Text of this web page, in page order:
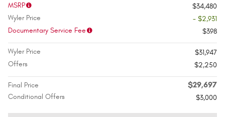
MSRP
$34,480
Wyler Price
- $2,931
Documentary Service Fee
$398
Wyler Price
$31,947
Offers
$2,250
Final Price $29,697
Conditional Offers $3,000